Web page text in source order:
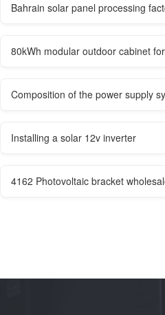
Bahrain solar panel processing
80kWh modular outdoor cabinet
Composition of the power supply
Installing a solar 12v inverter
4162 Photovoltaic bracket